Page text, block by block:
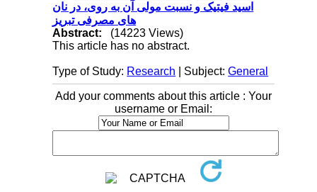
اسید فیتیک و نسبت مولی آن به روی، در نان‌
های مصرفی تبریز
Abstract:
(14223 Views)
This article has no abstract.
Type of Study: Research | Subject:General
Add your comments about this article : Your
username or Email: